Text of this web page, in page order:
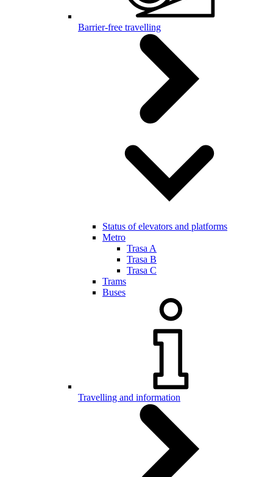
Barrier-free travelling
Status of elevators and platforms
Metro
Trasa A
Trasa B
Trasa C
Trams
Buses
Travelling and information